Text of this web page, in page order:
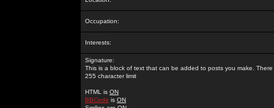
Occupation:
Interests:
Signature:
This is a block of text that can be added to posts you make. There
255 character limit
HTML is ON
BBCode is ON